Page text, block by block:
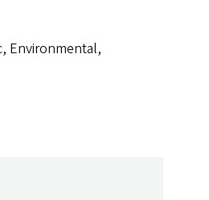
Environmental,